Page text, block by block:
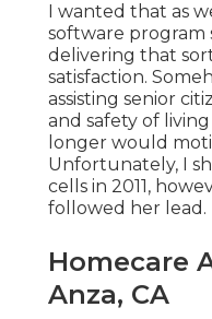
I wanted that as
software program
delivering that
satisfaction.
assisting senior
and safety of
longer would
Unfortunately, I
cells in 2011,
followed her lead.
Homecare
Anza, CA